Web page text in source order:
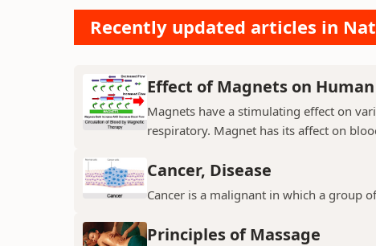
Recently updated articles in
Effect of Magnets on
Magnets have a stimulating effect on
respiratory. Magnet has its affect on
Cancer, Disease
Cancer is a malignant in which a group
Principles of Massage